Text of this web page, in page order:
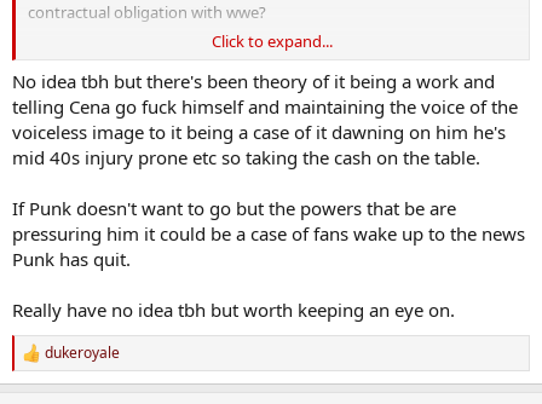
contractual obligation with wwe?
he’d hardly have the cojones to pull off some massive fuck you to
the arabs while in their backyard?
Click to expand...
No idea tbh but there's been theory of it being a work and
telling Cena go fuck himself and maintaining the voice of the
voiceless image to it being a case of it dawning on him he's
mid 40s injury prone etc so taking the cash on the table.
If Punk doesn't want to go but the powers that be are
pressuring him it could be a case of fans wake up to the news
Punk has quit.
Really have no idea tbh but worth keeping an eye on.
R
e
dukeroyale